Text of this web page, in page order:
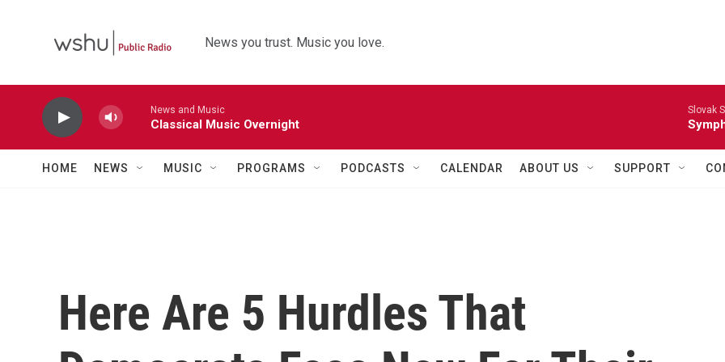
News you trust. Music you love.
News and Music
Classical Music Overnight
Slovak
HOME NEWS MUSIC PROGRAMS PODCASTS CALENDAR ABOUT US SUPPORT
Here Are 5 Hurdles That